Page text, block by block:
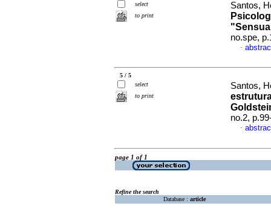
select
to print
Santos,
no.spe,
·
5 / 5
select
to print
Santos,
no.2,
·
page 1 of 1
Refine the search
Database : article